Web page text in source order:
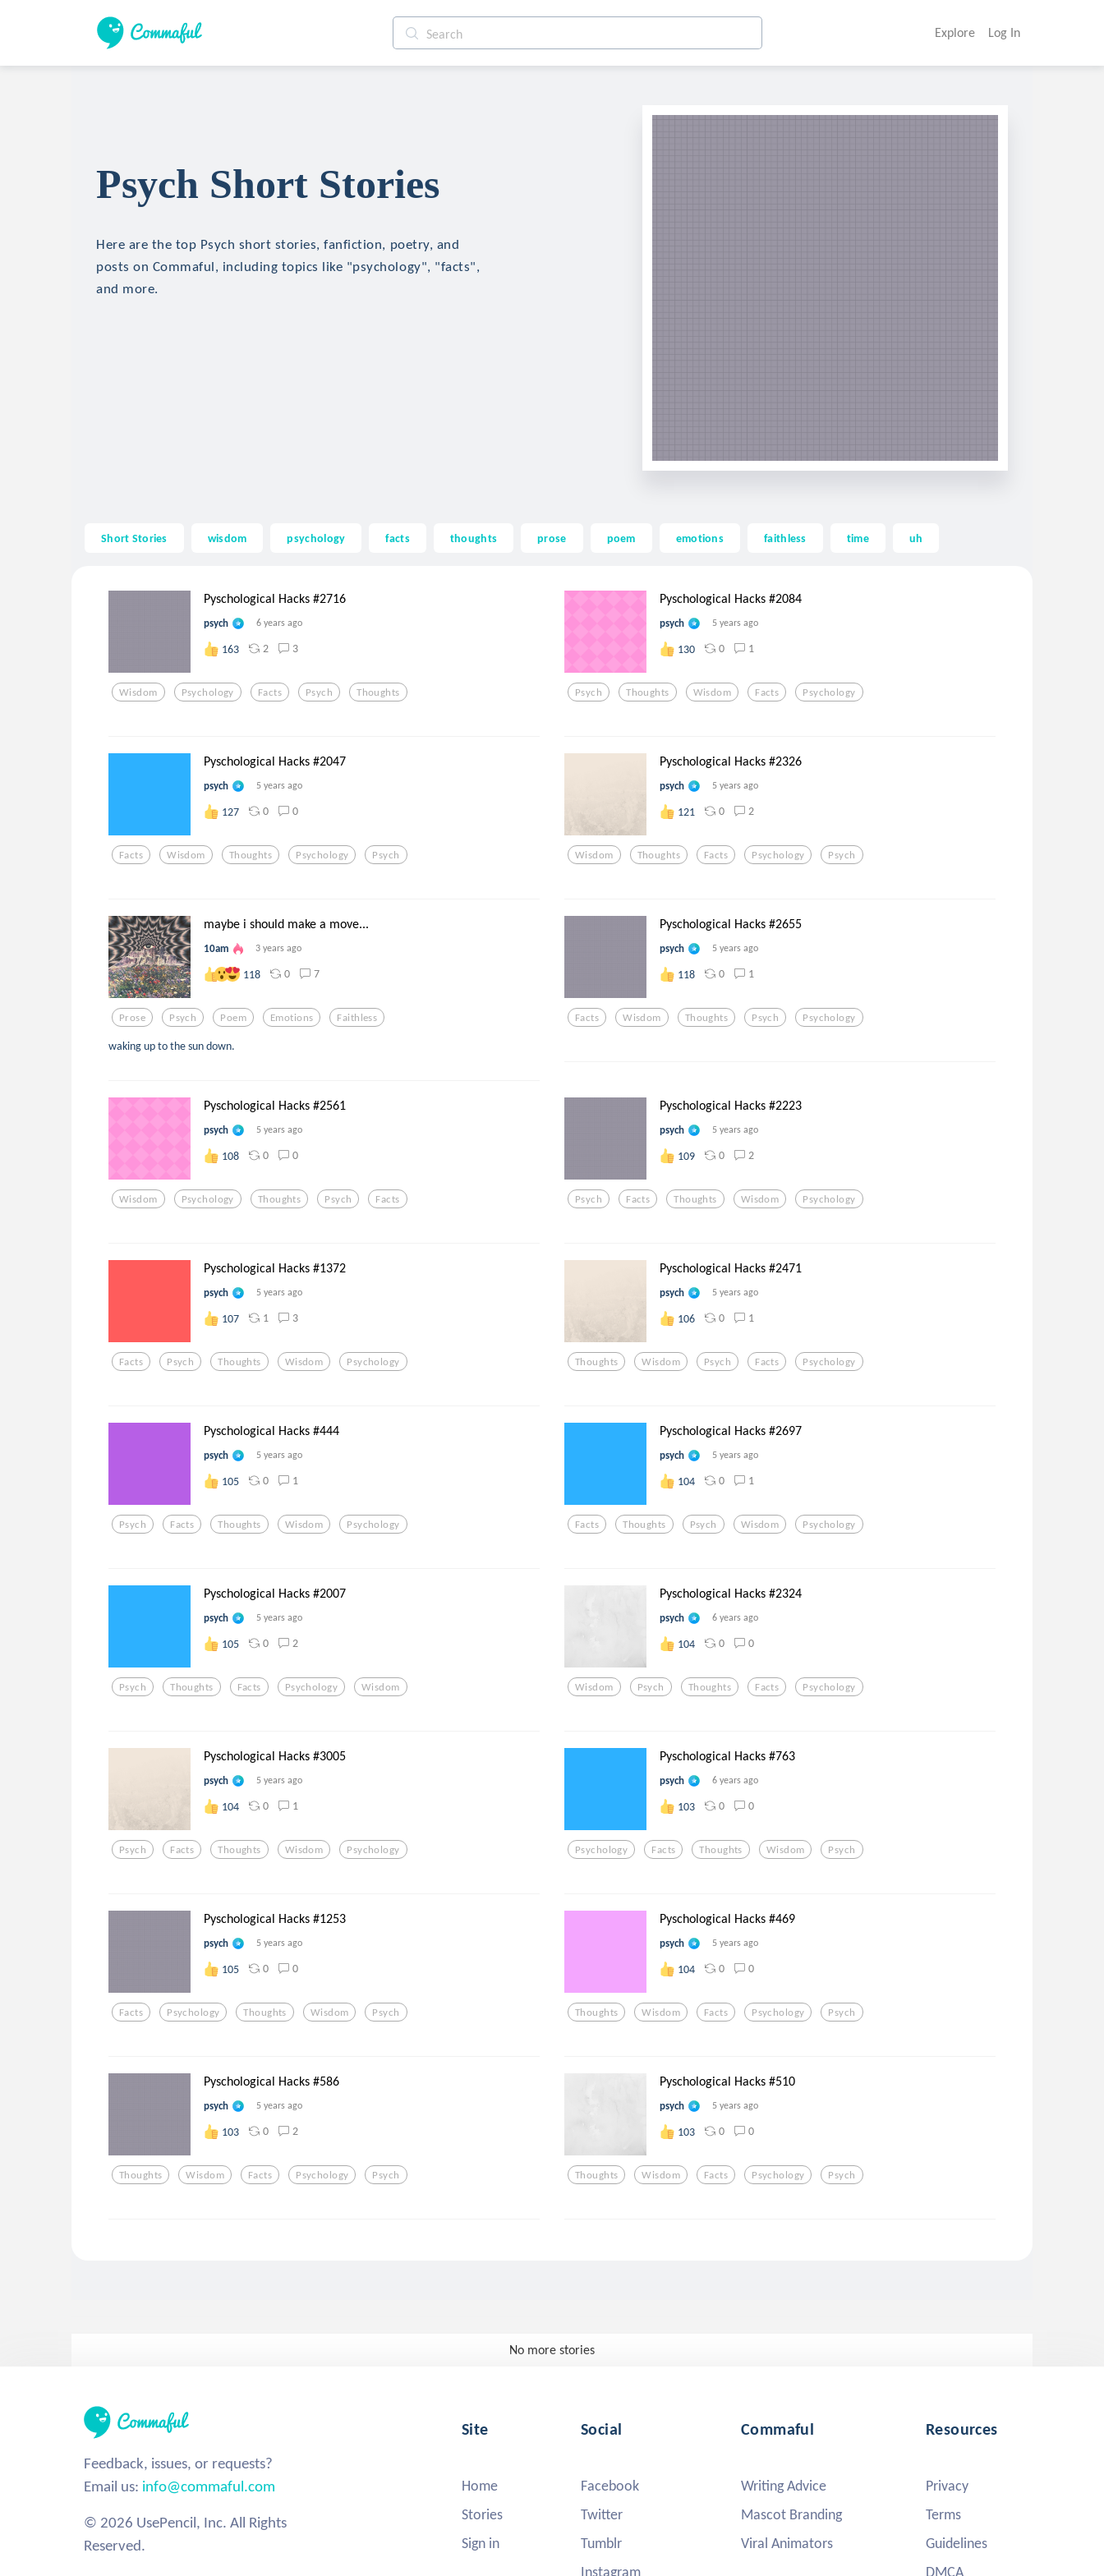
Explore Log In
Psych Short Stories
Here are the top Psych short stories, fanfiction, poetry, and
posts on Commaful, including topics like "psychology", "facts",
and more.
Short Stories wisdom psychology facts thoughts prose poem emotions faithless time uh
Pyschological Hacks #2716
psych 6 years ago
163 2 3
Wisdom Psychology Facts Psych Thoughts
Pyschological Hacks #2084
psych 5 years ago
130 0 1
Psych Thoughts Wisdom Facts Psychology
Pyschological Hacks #2047
psych 5 years ago
127 0 0
Facts Wisdom Thoughts Psychology Psych
Pyschological Hacks #2326
psych 5 years ago
121 0 2
Wisdom Thoughts Facts Psychology Psych
maybe i should make a move...
10am 3 years ago
118 0 7
Prose Psych Poem Emotions Faithless
waking up to the sun down.
Pyschological Hacks #2655
psych 5 years ago
118 0 1
Facts Wisdom Thoughts Psych Psychology
Pyschological Hacks #2561
psych 5 years ago
108 0 0
Wisdom Psychology Thoughts Psych Facts
Pyschological Hacks #2223
psych 5 years ago
109 0 2
Psych Facts Thoughts Wisdom Psychology
Pyschological Hacks #1372
psych 5 years ago
107 1 3
Facts Psych Thoughts Wisdom Psychology
Pyschological Hacks #2471
psych 5 years ago
106 0 1
Thoughts Wisdom Psych Facts Psychology
Pyschological Hacks #444
psych 5 years ago
105 0 1
Psych Facts Thoughts Wisdom Psychology
Pyschological Hacks #2697
psych 5 years ago
104 0 1
Facts Thoughts Psych Wisdom Psychology
Pyschological Hacks #2007
psych 5 years ago
105 0 2
Psych Thoughts Facts Psychology Wisdom
Pyschological Hacks #2324
psych 6 years ago
104 0 0
Wisdom Psych Thoughts Facts Psychology
Pyschological Hacks #3005
psych 5 years ago
104 0 1
Psych Facts Thoughts Wisdom Psychology
Pyschological Hacks #763
psych 6 years ago
103 0 0
Psychology Facts Thoughts Wisdom Psych
Pyschological Hacks #1253
psych 5 years ago
105 0 0
Facts Psychology Thoughts Wisdom Psych
Pyschological Hacks #469
psych 5 years ago
104 0 0
Thoughts Wisdom Facts Psychology Psych
Pyschological Hacks #586
psych 5 years ago
103 0 2
Thoughts Wisdom Facts Psychology Psych
Pyschological Hacks #510
psych 5 years ago
103 0 0
Thoughts Wisdom Facts Psychology Psych
No more stories
Feedback, issues, or requests?
Email us: info@commaful.com
© 2026 UsePencil, Inc. All Rights
Reserved.
Site
Home
Stories
Sign in
Social
Facebook
Twitter
Tumblr
Instagram
Commaful
Writing Advice
Mascot Branding
Viral Animators
Resources
Privacy
Terms
Guidelines
DMCA